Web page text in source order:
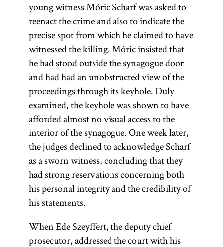
young witness Móric Scharf was asked to
reenact the crime and also to indicate the
precise spot from which he claimed to have
witnessed the killing. Móric insisted that
he had stood outside the synagogue door
and had had an unobstructed view of the
proceedings through its keyhole. Duly
examined, the keyhole was shown to have
afforded almost no visual access to the
interior of the synagogue. One week later,
the judges declined to acknowledge Scharf
as a sworn witness, concluding that they
had strong reservations concerning both
his personal integrity and the credibility of
his statements.
When Ede Szeyffert, the deputy chief
prosecutor, addressed the court with his